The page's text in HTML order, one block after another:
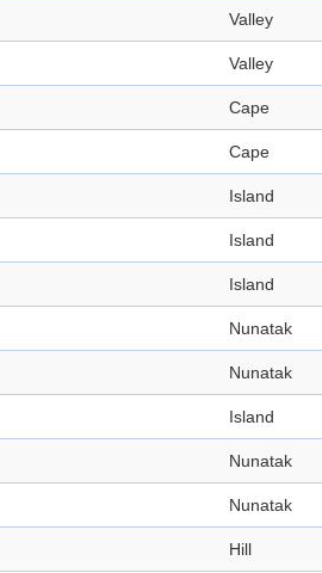
Valley
Valley
Cape
Cape
Island
Island
Island
Nunatak
Nunatak
Island
Nunatak
Nunatak
Hill